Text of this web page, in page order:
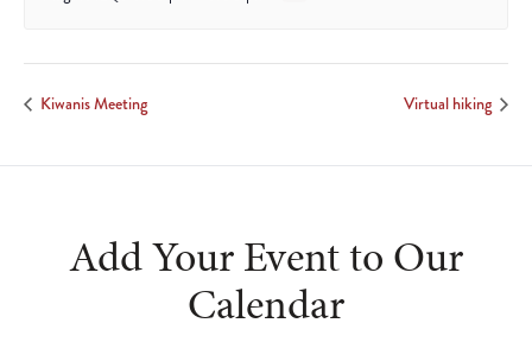
Kiwanis Meeting Virtual hiking
Add Your Event to Our
Calendar